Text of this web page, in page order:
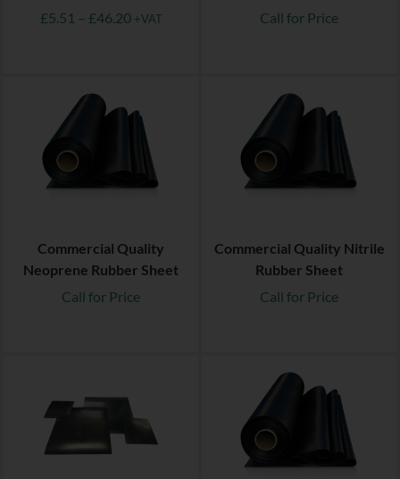
£5.51 – £46.20 +VAT
Call for Price
Commercial Quality
Neoprene Rubber Sheet
Call for Price
Commercial Quality Nitrile
Rubber Sheet
Call for Price